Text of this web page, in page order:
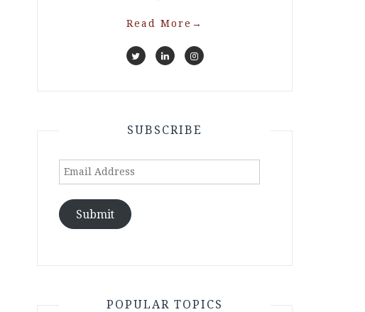
Read More →
SUBSCRIBE
Email
Submit
POPULAR TOPICS